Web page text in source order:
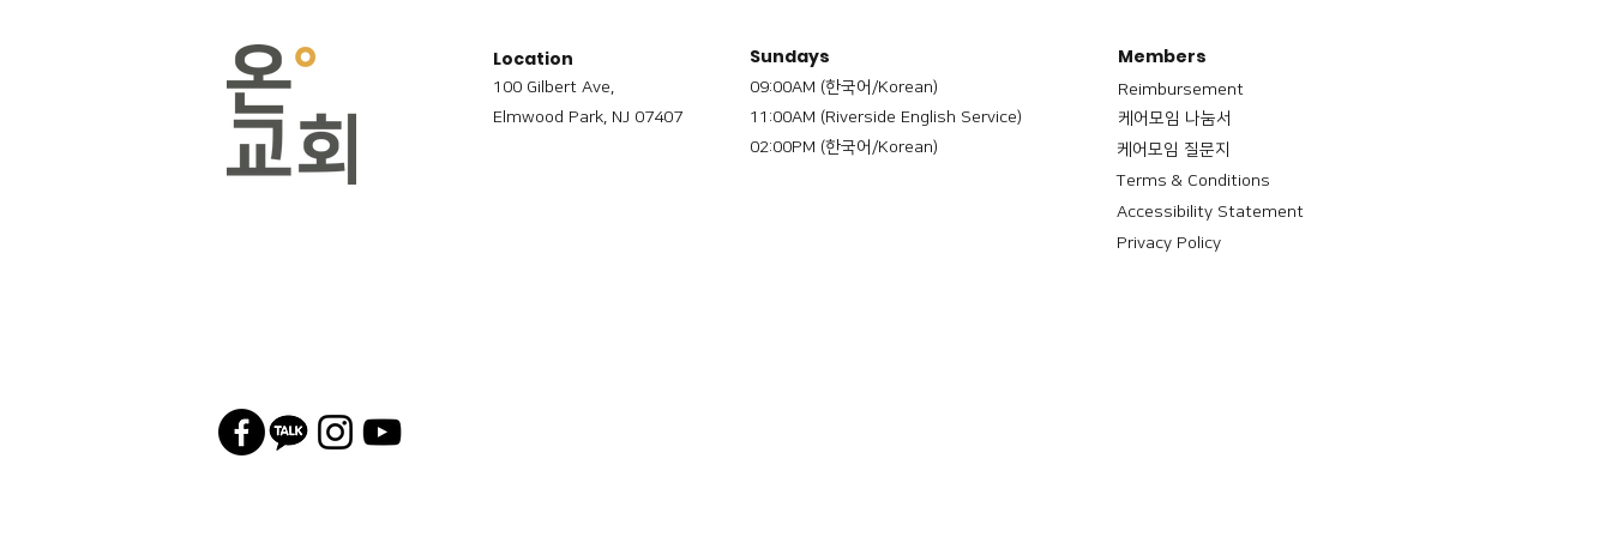
Location
100 Gilbert Ave,
Elmwood Park, NJ 07407
Sundays
09:00AM (한국어/Korean)
11:00AM (Riverside English Service)
02:00PM (한국어/Korean)
Members
Reimbursement
​케어모임 나눔서
케어모임 질문지
Terms & Conditions
Accessibility Statement
Privacy Policy